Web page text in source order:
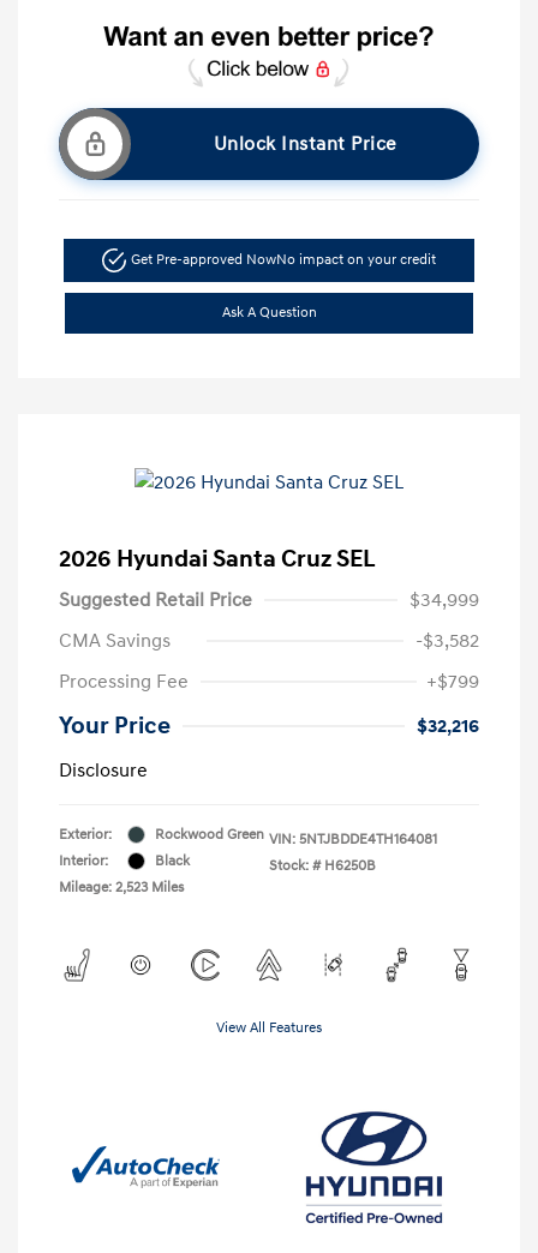
Unlock Instant Price
Get Pre-approved NowNo impact on your credit
Ask A Question
2026 Hyundai Santa Cruz SEL
Suggested Retail Price
$34,999
CMA Savings
-$3,582
Processing Fee
+$799
Your Price
$32,216
Disclosure
Exterior:
Rockwood Green
Interior:
Black
Mileage: 2,523 Miles
VIN: 5NTJBDDE4TH164081
Stock: # H6250B
View All Features